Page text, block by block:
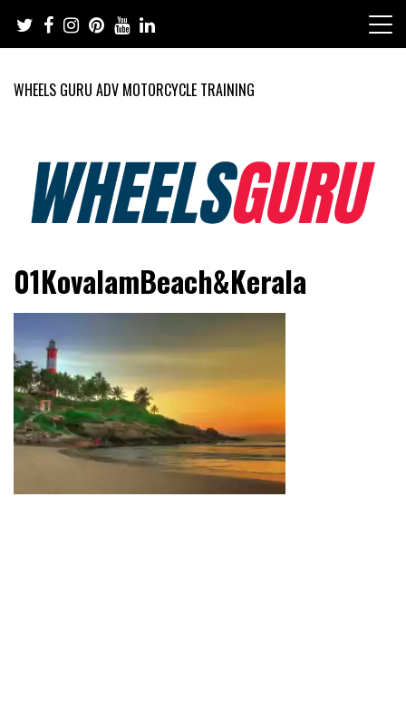
content
WHEELS GURU ADV MOTORCYCLE TRAINING
Wheels Guru
Motorcycles and Cars
01KovalamBeach&Kerala